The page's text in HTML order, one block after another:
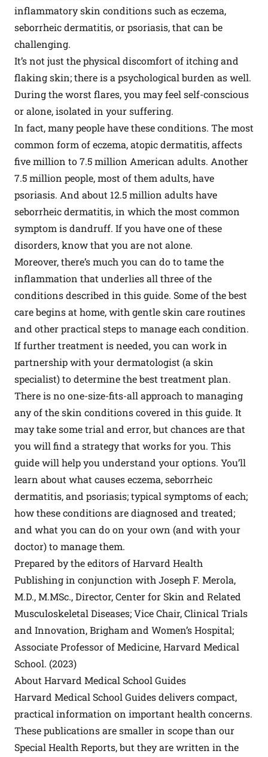
inflammatory skin conditions such as eczema,
seborrheic dermatitis, or psoriasis, that can be
challenging.
It’s not just the physical discomfort of itching and
flaking skin; there is a psychological burden as well.
During the worst flares, you may feel self-conscious
or alone, isolated in your suffering.
In fact, many people have these conditions. The most
common form of eczema, atopic dermatitis, affects
five million to 7.5 million American adults. Another
7.5 million people, most of them adults, have
psoriasis. And about 12.5 million adults have
seborrheic dermatitis, in which the most common
symptom is dandruff. If you have one of these
disorders, know that you are not alone.
Moreover, there’s much you can do to tame the
inflammation that underlies all three of the
conditions described in this guide. Some of the best
care begins at home, with gentle skin care routines
and other practical steps to manage each condition.
If further treatment is needed, you can work in
partnership with your dermatologist (a skin
specialist) to determine the best treatment plan.
There is no one-size-fits-all approach to managing
any of the skin conditions covered in this guide. It
may take some trial and error, but chances are that
you will find a strategy that works for you. This
guide will help you understand your options. You’ll
learn about what causes eczema, seborrheic
dermatitis, and psoriasis; typical symptoms of each;
how these conditions are diagnosed and treated;
and what you can do on your own (and with your
doctor) to manage them.
Prepared by the editors of Harvard Health
Publishing in conjunction with Joseph F. Merola,
M.D., M.MSc., Director, Center for Skin and Related
Musculoskeletal Diseases; Vice Chair, Clinical Trials
and Innovation, Brigham and Women’s Hospital;
Associate Professor of Medicine, Harvard Medical
School. (2023)
About Harvard Medical School Guides
Harvard Medical School Guides delivers compact,
practical information on important health concerns.
These publications are smaller in scope than our
Special Health Reports, but they are written in the